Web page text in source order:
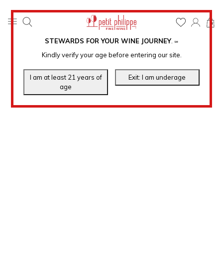
STEWARDS FOR YOUR WINE JOURNEY. ℠
Kindly verify your age before entering our site.
0